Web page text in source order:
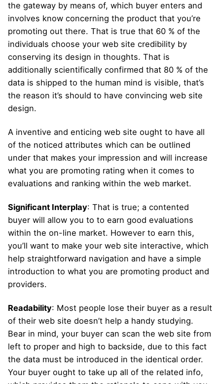
the gateway by means of, which buyer enters and
involves know concerning the product that you’re
promoting out there. That is true that 60 % of the
individuals choose your web site credibility by
conserving its design in thoughts. That is
additionally scientifically confirmed that 80 % of the
data is shipped to the human mind is visible, that’s
the reason it’s should to have convincing web site
design.
A inventive and enticing web site ought to have all
of the noticed attributes which can be outlined
under that makes your impression and will increase
what you are promoting rating when it comes to
evaluations and ranking within the web market.
Significant Interplay: That is true; a contented
buyer will allow you to to earn good evaluations
within the on-line market. However to earn this,
you’ll want to make your web site interactive, which
help straightforward navigation and have a simple
introduction to what you are promoting product and
providers.
Readability: Most people lose their buyer as a result
of their web site doesn’t help a handy studying.
Bear in mind, your buyer can scan the web site from
left to proper and high to backside, due to this fact
the data must be introduced in the identical order.
Your buyer ought to take up all of the related info,